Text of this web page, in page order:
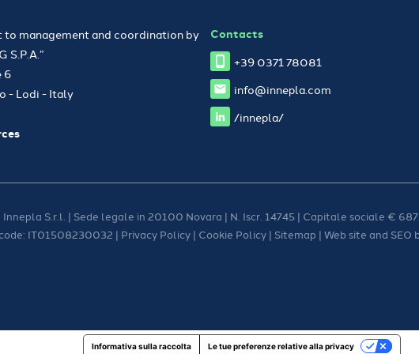
to management and coordination by
S.P.A.”
6
- Lodi - Italy
Contacts
+39 0371 78081
info@innepla.com
/innepla/
S.r.l. | Sede legale in 20100 Novara | N. Iscr. 14745 | Capitale sociale €
code: IT01508230032 | Privacy Policy| Cookie Policy| Sitemap | Web site and SEO
Informativa sulla raccolta Le tue preferenze relative alla privacy